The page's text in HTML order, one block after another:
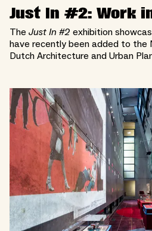
Just In #2: Work
The Just In #2 exhibition
have recently been added to the
Dutch Architecture and Urban